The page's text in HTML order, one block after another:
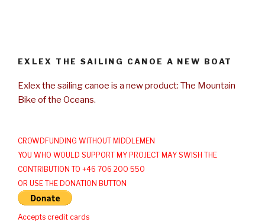
EXLEX THE SAILING CANOE A NEW BOAT
Exlex the sailing canoe is a new product: The Mountain
Bike of the Oceans.
CROWDFUNDING WITHOUT MIDDLEMEN
YOU WHO WOULD SUPPORT MY PROJECT MAY SWISH THE
CONTRIBUTION TO +46 706 200 550
OR USE THE DONATION BUTTON
Accepts credit cards